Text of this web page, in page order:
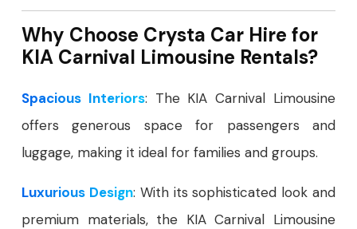
Why Choose Crysta Car Hire for
KIA Carnival Limousine Rentals?
Spacious Interiors: The KIA Carnival Limousine
offers generous space for passengers and
luggage, making it ideal for families and groups.
Luxurious Design: With its sophisticated look and
premium materials, the KIA Carnival Limousine